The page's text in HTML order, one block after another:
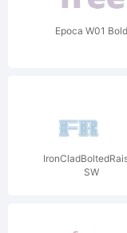
Epoca W01 Bold
SW